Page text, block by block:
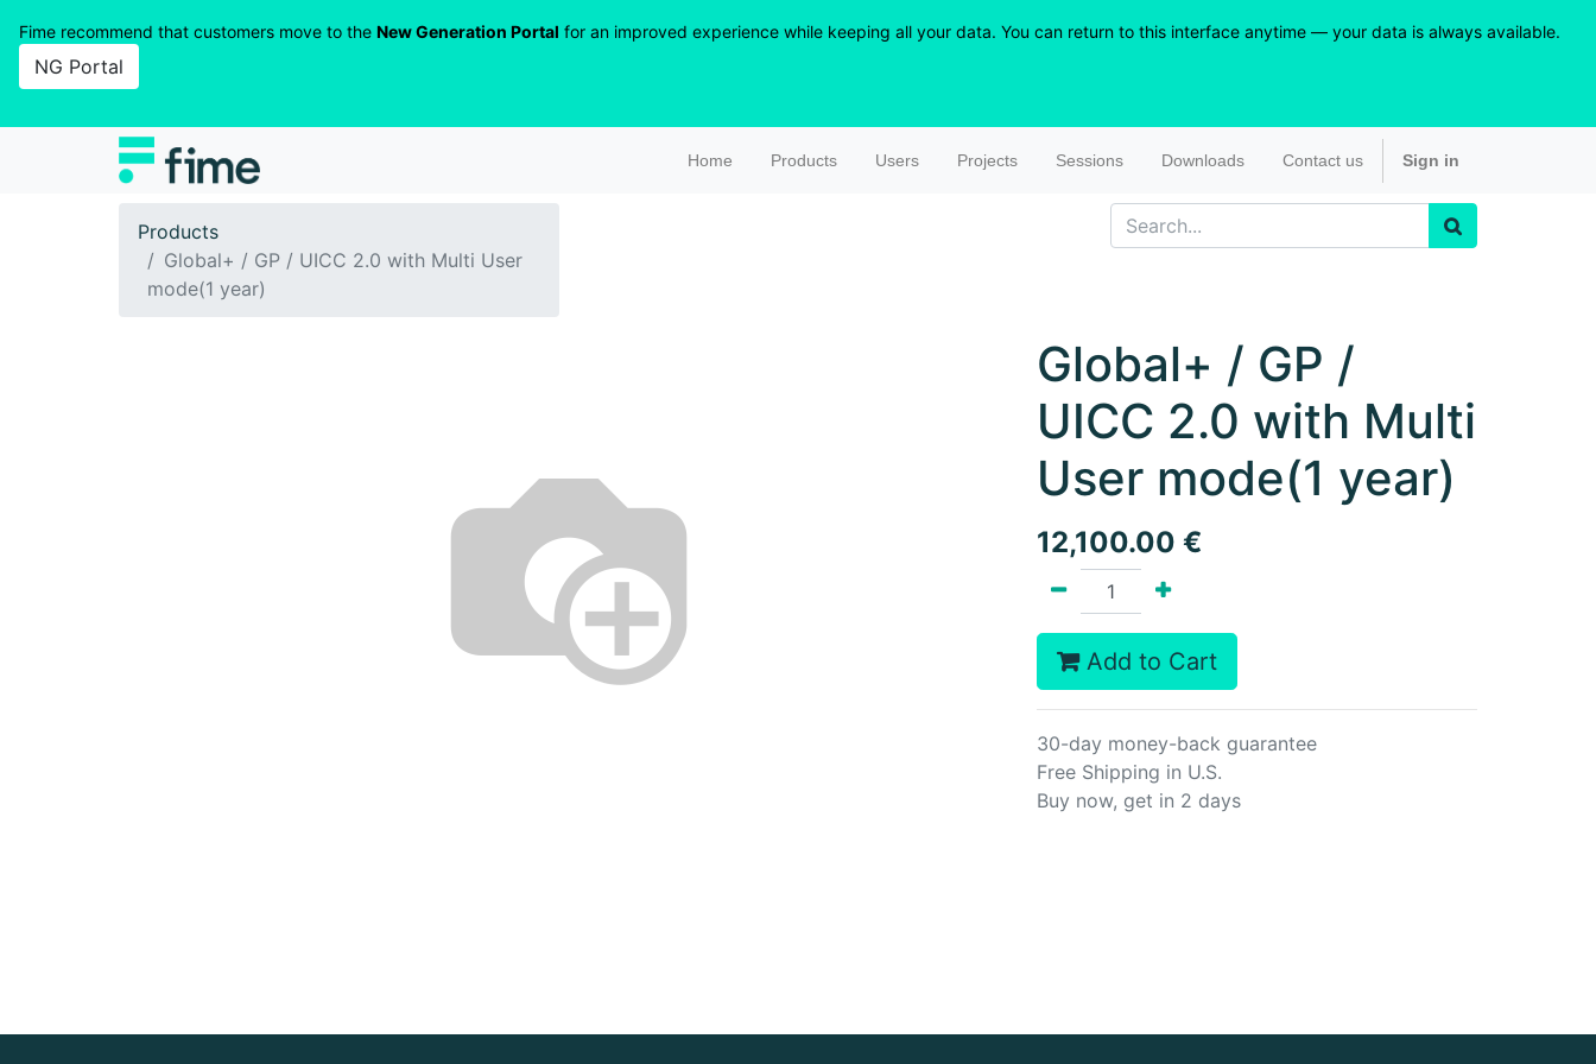
Fime recommend that customers move to the New Generation Portal for an improved experience while keeping all your data. You can return to this interface anytime — your data is always available.
NG Portal
Home Products Users Projects Sessions Downloads Contact us Sign in
Products
Global+ / GP / UICC 2.0 with Multi User
mode(1 year)
Global+ / GP /
UICC 2.0 with Multi
User mode(1 year)
12,100.00 €
Add to Cart
30-day money-back guarantee
Free Shipping in U.S.
Buy now, get in 2 days